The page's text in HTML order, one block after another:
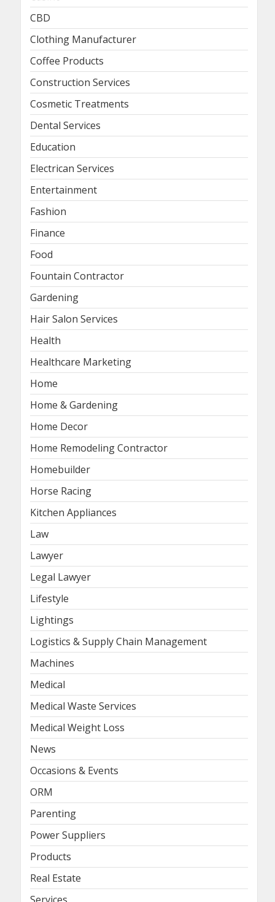
CBD
Clothing Manufacturer
Coffee Products
Construction Services
Cosmetic Treatments
Dental Services
Education
Electrican Services
Entertainment
Fashion
Finance
Food
Fountain Contractor
Gardening
Hair Salon Services
Health
Healthcare Marketing
Home
Home & Gardening
Home Decor
Home Remodeling Contractor
Homebuilder
Horse Racing
Kitchen Appliances
Law
Lawyer
Legal Lawyer
Lifestyle
Lightings
Logistics & Supply Chain Management
Machines
Medical
Medical Waste Services
Medical Weight Loss
News
Occasions & Events
ORM
Parenting
Power Suppliers
Products
Real Estate